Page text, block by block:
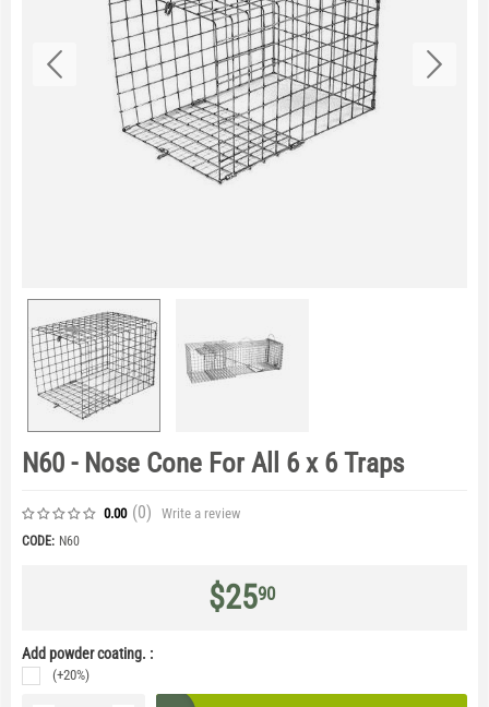
N60 - Nose Cone For All 6 x 6 Traps
0.00 (0) Write a review
CODE: N60
$2590
Add powder coating. :
(+20%)